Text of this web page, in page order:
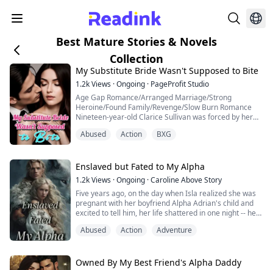
Best Mature Stories & Novels
Collection
My Substitute Bride Wasn't Supposed to Bite
1.2kViews ·Ongoing · PageProfit Studio
Age Gap Romance/Arranged Marriage/Strong
Heroine/Found Family/Revenge/Slow Burn Romance
Nineteen-year-old Clarice Sullivan was forced by her
thirty-one. On their wedding night, Theodore,
muttered, rubbing her aching lower back. "Aren't men
in their t...
Abused Action BXG
Enslaved but Fated to My Alpha
1.2kViews ·Ongoing ·Caroline Above Story
Five years ago, on the day when Isla realized she was
pregnant with her boyfriend Alpha Adrian's child and
excited to tell him, her life shattered in one night -- her
Adrian's entire pack. Isla had no choice but to fled for
Five years l...
Abused Action Adventure
Owned By My Best Friend's Alpha Daddy